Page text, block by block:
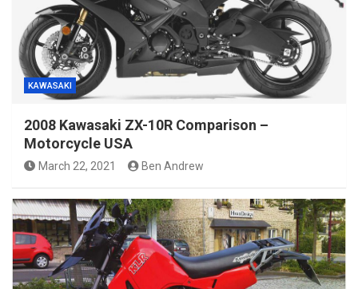
KAWASAKI
2008 Kawasaki ZX-10R Comparison –
Motorcycle USA
March 22, 2021 Ben Andrew